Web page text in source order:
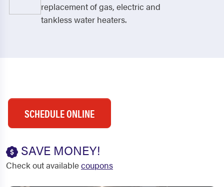
replacement of gas, electric and
tankless water heaters.
SCHEDULE ONLINE
SAVE MONEY!
Check out availablecoupons